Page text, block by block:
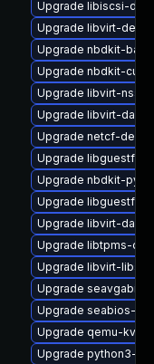
Upgrade libiscsi-
Upgrade libvirt-
Upgrade nbdkit-
Upgrade nbdkit-
Upgrade libvirt-nss
Upgrade libvirt-
Upgrade netcf-
Upgrade libguestfs-
Upgrade nbdkit-
Upgrade libguestfs-
Upgrade libvirt-
Upgrade libtpms-
Upgrade libvirt-libs
Upgrade
Upgrade seabios-bin
Upgrade qemu-
Upgrade python3-